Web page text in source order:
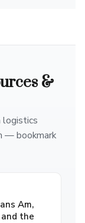
&
logistics
— bookmark
Am,
and the